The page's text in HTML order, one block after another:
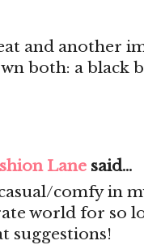
and another
both: a black
Lane said...
comfy in
world for so
suggestions!